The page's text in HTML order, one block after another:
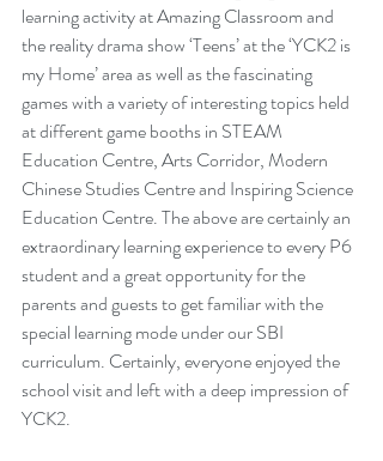
learning activity at Amazing Classroom and
the reality drama show ‘Teens’ at the ‘YCK2 is
my Home’ area as well as the fascinating
games with a variety of interesting topics held
at different game booths in STEAM
Education Centre, Arts Corridor, Modern
Chinese Studies Centre and Inspiring Science
Education Centre. The above are certainly an
extraordinary learning experience to every P6
student and a great opportunity for the
parents and guests to get familiar with the
special learning mode under our SBI
curriculum. Certainly, everyone enjoyed the
school visit and left with a deep impression of
YCK2.